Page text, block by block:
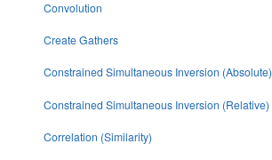
Convolution
Create Gathers
Constrained Simultaneous Inversion (Absolute)
Constrained Simultaneous Inversion (Relative)
Correlation (Similarity)